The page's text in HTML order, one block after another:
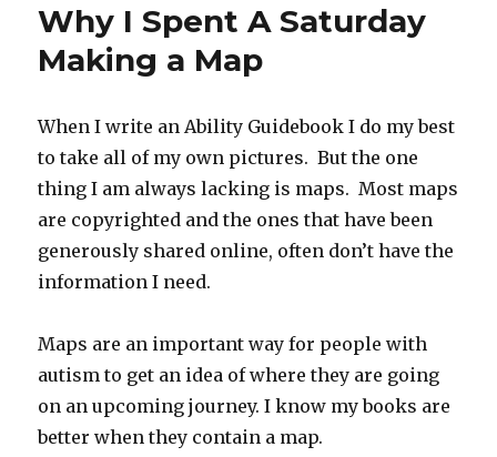
New
Why I Spent A Saturday
Making a Map
When I write an Ability Guidebook I do my best
to take all of my own pictures. But the one
thing I am always lacking is maps. Most maps
are copyrighted and the ones that have been
generously shared online, often don’t have the
information I need.
Maps are an important way for people with
autism to get an idea of where they are going
on an upcoming journey. I know my books are
better when they contain a map.